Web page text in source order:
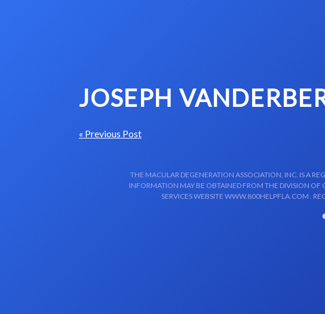
JOSEPH
« Previous Post
THE MACULAR DEGENERATION ASSOCIATION, INC. IS A
INFORMATION MAY BE OBTAINED FROM THE DIVISION OF
SERVICES WEBSITE WWW.800HELPFLA.COM .